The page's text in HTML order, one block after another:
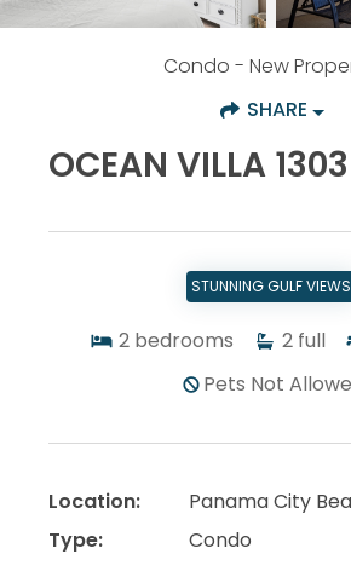
Condo - New
SHARE
OCEAN VILLA 1303
STUNNING GULF VIEWS
2 bedrooms 2 full
Pets Not
Location:
Panama City
Type:
Condo